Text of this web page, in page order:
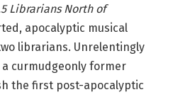
Librarians North of
apocalyptic musical
librarians. Unrelentingly
curmudgeonly former
the first post-apocalyptic